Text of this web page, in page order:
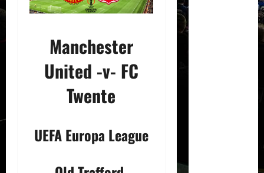
Manchester
United -v- FC
Twente
UEFA Europa League